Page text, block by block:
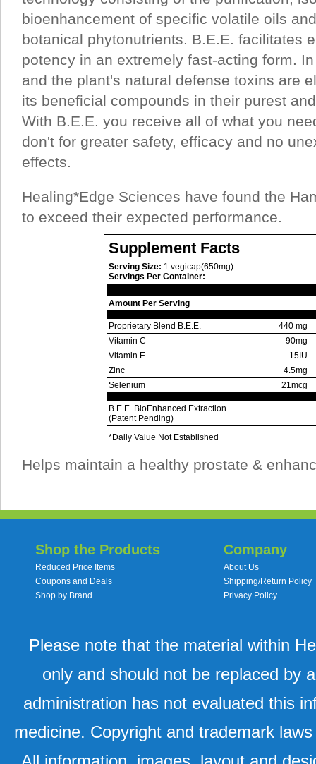
bioenhancement of specific volatile oils
botanical phytonutrients. B.E.E. facilitates
potency in an extremely fast-acting form.
and the plant's natural defense toxins are
its beneficial compounds in their purest
With B.E.E. you receive all of what you
don't for greater safety, efficacy and no
effects.
Healing*Edge Sciences have found the
to exceed their expected performance.
Supplement Facts
Serving Size: 1 vegicap(650mg)
Servings Per Container:
Amount Per Serving
Proprietary Blend B.E.E.
440 mg
Vitamin C
90mg
Vitamin E
15IU
Zinc
4.5mg
Selenium
21mcg
B.E.E. BioEnhanced Extraction
(Patent Pending)
*Daily Value Not Established
Helps maintain a healthy prostate &
Shop the Products
Reduced Price Items
Coupons and Deals
Shop by Brand
Company
About Us
Shipping/Return Policy
Privacy Policy
Please note that the material within
only and should not be replaced by
administration has not evaluated this
medicine. Copyright and trademark